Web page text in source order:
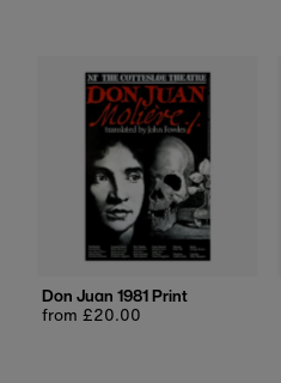
Don Juan 1981 Print
Regular
from £20.00